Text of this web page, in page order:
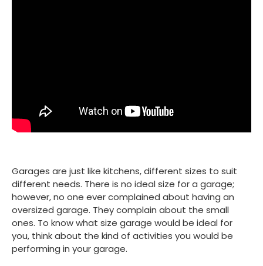
Garages are just like kitchens, different sizes to suit
different needs. There is no ideal size for a garage;
however, no one ever complained about having an
oversized garage. They complain about the small
ones. To know what size garage would be ideal for
you, think about the kind of activities you would be
performing in your garage.